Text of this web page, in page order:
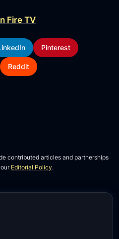
Fire TV
Pinterest
Reddit
contributed articles and partnerships
Editorial Policy.